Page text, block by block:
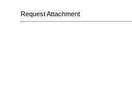
Request Attachment